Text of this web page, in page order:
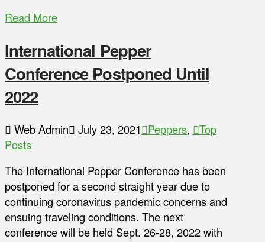
Read More
International Pepper
Conference Postponed Until
2022
Web Admin July 23, 2021 Peppers,
Top
Posts
The International Pepper Conference has been
postponed for a second straight year due to
continuing coronavirus pandemic concerns and
ensuing traveling conditions. The next
conference will be held Sept. 26-28, 2022 with